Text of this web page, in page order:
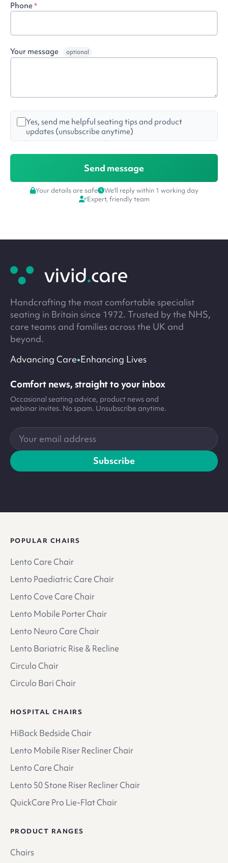
Phone*
Your message optional
Yes, send me helpful seating tips and product
updates (unsubscribe anytime)
Your details are safe
We'll reply within 1 working day
Expert, friendly team
footer
Handcrafting the most comfortable specialist
seating in Britain since 1972. Trusted by the NHS,
care teams and families across the UK and
beyond.
Advancing Care•Enhancing Lives
Comfort news, straight to your inbox
Occasional seating advice, product news and
webinar invites. No spam. Unsubscribe anytime.
Your
email
address
Subscribe
POPULAR CHAIRS
Lento Care Chair
Lento Paediatric Care Chair
Lento Cove Care Chair
Lento Mobile Porter Chair
Lento Neuro Care Chair
Lento Bariatric Rise & Recline
Circulo Chair
Circulo Bari Chair
HOSPITAL CHAIRS
HiBack Bedside Chair
Lento Mobile Riser Recliner Chair
Lento Care Chair
Lento 50 Stone Riser Recliner Chair
QuickCare Pro Lie-Flat Chair
PRODUCT RANGES
Chairs